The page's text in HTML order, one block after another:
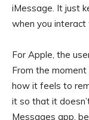
iMessage. It just
when you interact
For Apple, the
From the
how it feels to
it so that it
Messages app,